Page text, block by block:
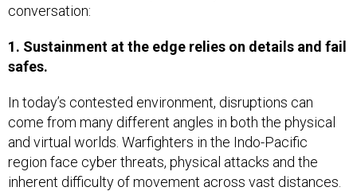
conversation:
1. Sustainment at the edge relies on details and fail
safes.
In today’s contested environment, disruptions can
come from many different angles in both the physical
and virtual worlds. Warfighters in the Indo-Pacific
region face cyber threats, physical attacks and the
inherent difficulty of movement across vast distances.